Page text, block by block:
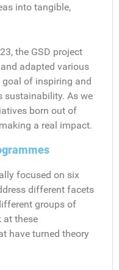
into tangible,
the GSD project
adapted various
of inspiring and
As we
born out of
a real impact.
focused on six
different facets
groups of
at these
have turned theory